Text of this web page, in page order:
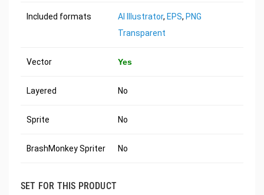
Included formats AI Illustrator, EPS, PNG
Transparent
Vector Yes
Layered No
Sprite No
BrashMonkey Spriter No
SET FOR THIS PRODUCT